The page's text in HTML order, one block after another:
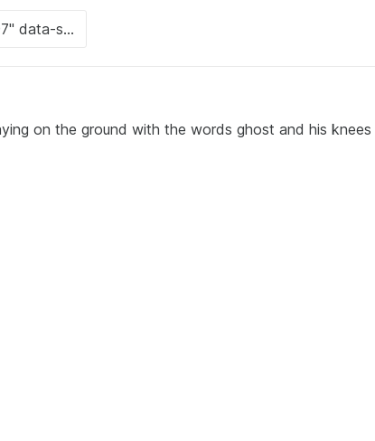
on the ground with the words ghost and his knees